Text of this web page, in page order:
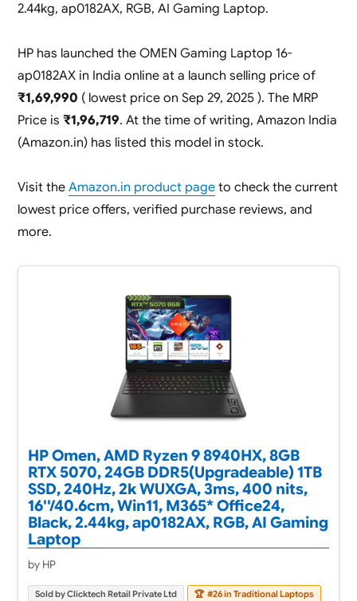
2.44kg, ap0182AX, RGB, AI Gaming Laptop.
HP has launched the OMEN Gaming Laptop 16-
ap0182AX in India online at a launch selling price of
₹1,69,990 ( lowest price on Sep 29, 2025 ). The MRP
Price is ₹1,96,719. At the time of writing, Amazon India
(Amazon.in) has listed this model in stock.
Visit the Amazon.in product pageto check the current
lowest price offers, verified purchase reviews, and
more.
HP Omen, AMD Ryzen 9 8940HX, 8GB
RTX 5070, 24GB DDR5(Upgradeable) 1TB
SSD, 240Hz, 2k WUXGA, 3ms, 400 nits,
16''/40.6cm, Win11, M365* Office24,
Black, 2.44kg, ap0182AX, RGB, AI Gaming
Laptop
by HP
Sold by Clicktech Retail Private Ltd 🏆 #26 in Traditional Laptops